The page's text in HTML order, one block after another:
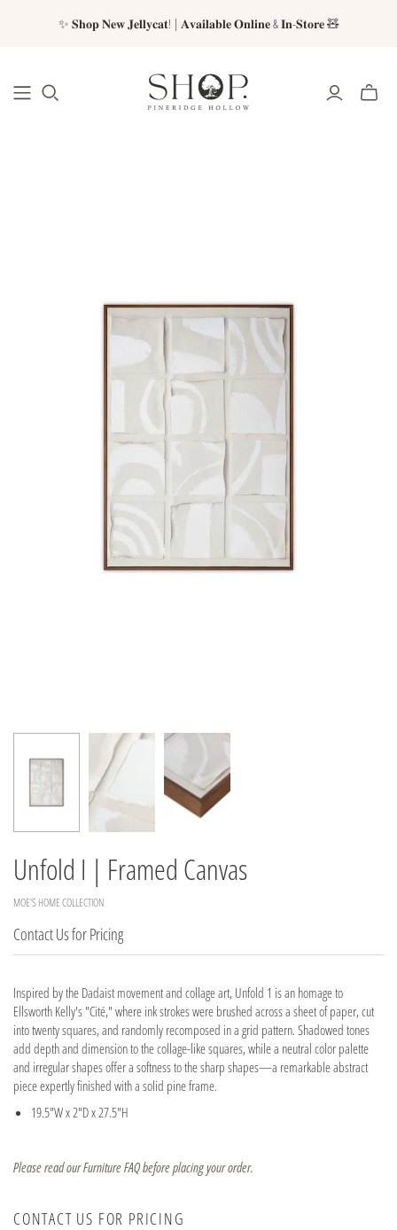
✨ 𝐒𝐡𝐨𝐩 𝐍𝐞𝐰 𝐉𝐞𝐥𝐥𝐲𝐜𝐚𝐭! | 𝐀𝐯𝐚𝐢𝐥𝐚𝐛𝐥𝐞 𝐎𝐧𝐥𝐢𝐧𝐞 & 𝐈𝐧-𝐒𝐭𝐨𝐫𝐞 🧸
Unfold I | Framed Canvas
MOE'S HOME COLLECTION
Contact Us for Pricing
Inspired by the Dadaist movement and collage art, Unfold 1 is an homage to
Ellsworth Kelly's "Cité," where ink strokes were brushed across a sheet of paper, cut
into twenty squares, and randomly recomposed in a grid pattern. Shadowed tones
add depth and dimension to the collage-like squares, while a neutral color palette
and irregular shapes offer a softness to the sharp shapes—a remarkable abstract
piece expertly finished with a solid pine frame.
19.5"W x 2"D x 27.5"H
Please read our Furniture FAQ before placing your order.
CONTACT US FOR PRICING